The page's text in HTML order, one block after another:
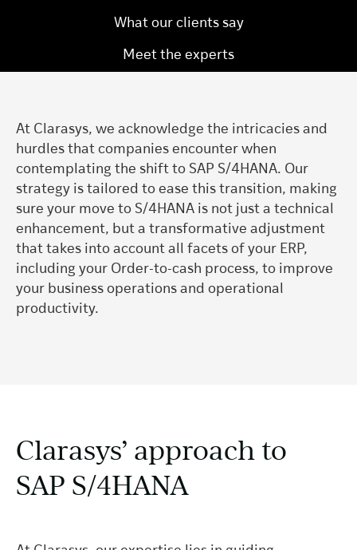
What our clients say
Meet the experts
At Clarasys, we acknowledge the intricacies and
hurdles that companies encounter when
contemplating the shift to SAP S/4HANA. Our
strategy is tailored to ease this transition, making
sure your move to S/4HANA is not just a technical
enhancement, but a transformative adjustment
that takes into account all facets of your ERP,
including your Order-to-cash process, to improve
your business operations and operational
productivity.
Clarasys’ approach to
SAP S/4HANA